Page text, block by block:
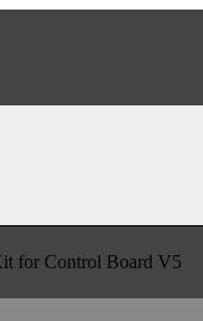
for Control Board V5